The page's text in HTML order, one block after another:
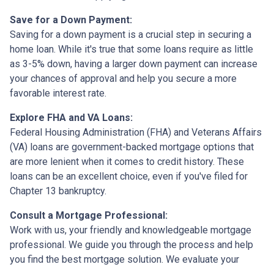
Save for a Down Payment:
Saving for a down payment is a crucial step in securing a
home loan. While it's true that some loans require as little
as 3-5% down, having a larger down payment can increase
your chances of approval and help you secure a more
favorable interest rate.
Explore FHA and VA Loans:
Federal Housing Administration (FHA) and Veterans Affairs
(VA) loans are government-backed mortgage options that
are more lenient when it comes to credit history. These
loans can be an excellent choice, even if you've filed for
Chapter 13 bankruptcy.
Consult a Mortgage Professional:
Work with us, your friendly and knowledgeable mortgage
professional. We guide you through the process and help
you find the best mortgage solution. We evaluate your